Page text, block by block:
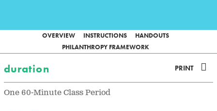
OVERVIEW INSTRUCTIONS
HANDOUTS
PHILANTHROPY FRAMEWORK
duration PRINT
One 60-Minute Class Period